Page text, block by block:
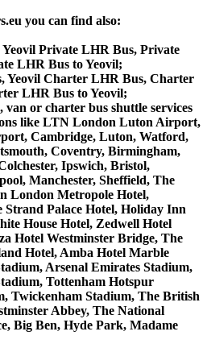
you can find also:
Private LHR Bus, Private
LHR Bus to Yeovil;
Yeovil Charter LHR Bus, Charter
LHR Bus to Yeovil;
or charter bus shuttle services
like LTN London Luton Airport,
Cambridge, Luton, Watford,
Coventry, Birmingham,
Ipswich, Bristol,
Manchester, Sheffield, The
London Metropole Hotel,
Palace Hotel, Holiday Inn
House Hotel, Zedwell Hotel
Hotel Westminster Bridge, The
Hotel, Amba Hotel Marble
Arsenal Emirates Stadium,
Tottenham Hotspur
Twickenham Stadium, The British
Abbey, The National
Big Ben, Hyde Park, Madame